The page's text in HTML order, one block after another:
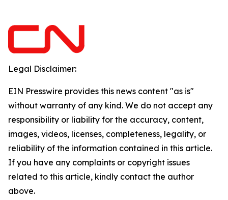
Legal Disclaimer:
EIN Presswire provides this news content "as is"
without warranty of any kind. We do not accept any
responsibility or liability for the accuracy, content,
images, videos, licenses, completeness, legality, or
reliability of the information contained in this article.
If you have any complaints or copyright issues
related to this article, kindly contact the author
above.